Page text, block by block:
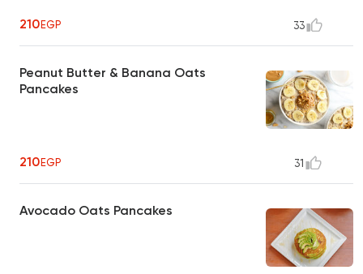
210EGP 33
Peanut Butter & Banana Oats
Pancakes
210EGP 31
Avocado Oats Pancakes